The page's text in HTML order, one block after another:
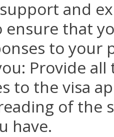
and
ensure that
to your
Provide
to the visa
of the
have.